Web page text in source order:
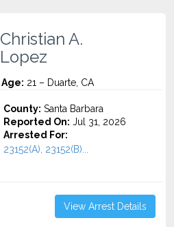
Christian A.
Lopez
Age: 21 – Duarte, CA
County: Santa Barbara
Reported On: Jul 31, 2026
Arrested For:
23152(A), 23152(B)...
View Arrest Details